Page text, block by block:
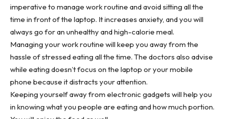
imperative to manage work routine and avoid sitting all the
time in front of the laptop. It increases anxiety, and you will
always go for an unhealthy and high-calorie meal.
Managing your work routine will keep you away from the
hassle of stressed eating all the time. The doctors also advise
while eating doesn’t focus on the laptop or your mobile
phone because it distracts your attention.
Keeping yourself away from electronic gadgets will help you
in knowing what you people are eating and how much portion.